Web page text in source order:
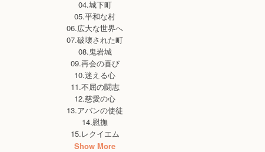
04.城下町
05.平和な村
06.広大な世界へ
07.破壊された町
08.鬼岩城
09.再会の喜び
10.迷える心
11.不屈の闘志
12.慈愛の心
13.アバンの使徒
14.慰撫
15.レクイエム
Show More